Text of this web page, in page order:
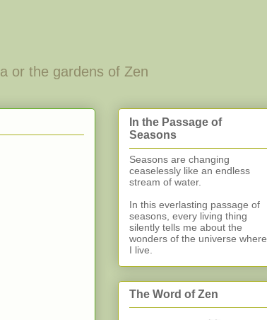
or the gardens of Zen
In the Passage of
Seasons
Seasons are changing
ceaselessly like an endless
stream of water.
In this everlasting passage of
seasons, every living thing
silently tells me about the
wonders of the universe where
I live.
The Word of Zen